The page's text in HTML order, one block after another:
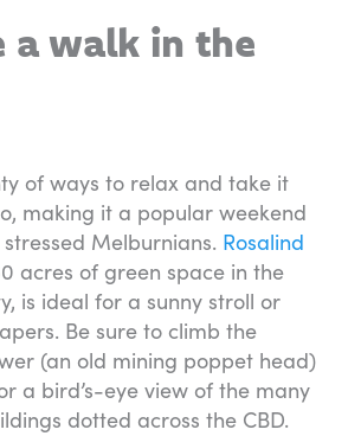
a walk in the
of ways to relax and take it
making it a popular weekend
Melburnians. Rosalind
acres of green space in the
is ideal for a sunny stroll or
Be sure to climb the
(an old mining poppet head)
a bird’s-eye view of the many
dotted across the CBD.